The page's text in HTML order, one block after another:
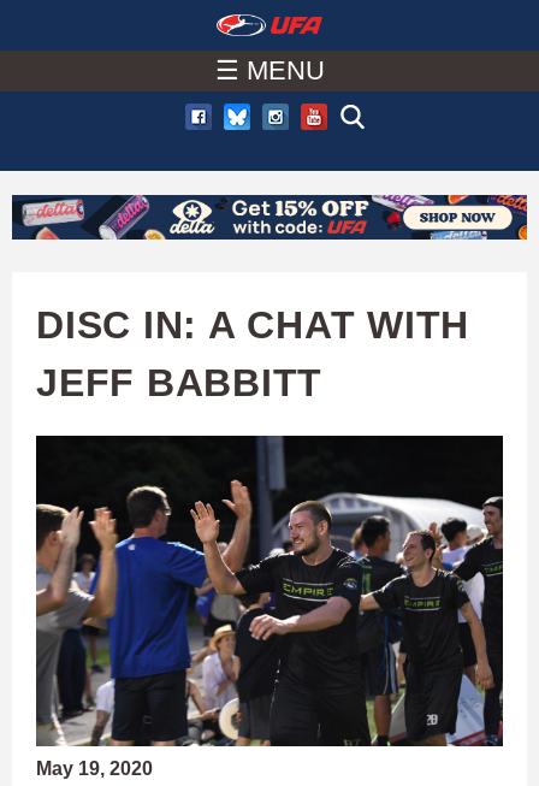
to
main
content
A
C
U
A
☰ MENU
DISC IN: A CHAT WITH
JEFF BABBITT
May 19, 2020